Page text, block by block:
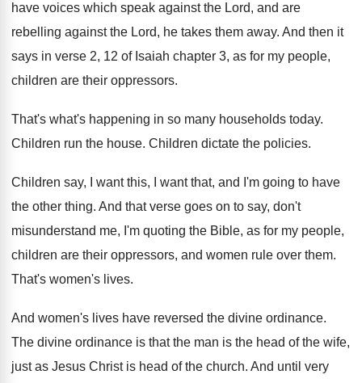
have voices which speak against the Lord, and are
rebelling against the Lord, he takes them away. And then it
says in verse 2, 12 of Isaiah chapter 3, as for my people,
children are their oppressors.
That's what's happening in so many households today.
Children run the house. Children dictate the policies.
Children say, I want this, I want that, and I'm going to have
the other thing. And that verse goes on to say, don't
misunderstand me, I'm quoting the Bible, as for my people,
children are their oppressors, and women rule over them.
That's women's lives.
And women's lives have reversed the divine ordinance.
The divine ordinance is that the man is the head of the wife,
just as Jesus Christ is head of the church. And until very